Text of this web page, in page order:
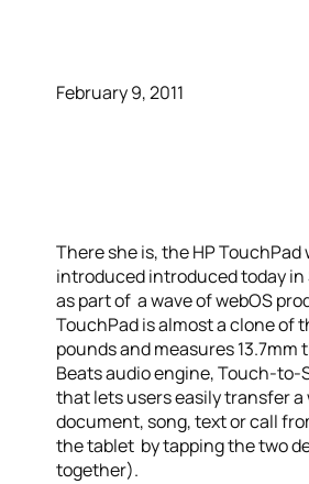
February 9, 2011
There she is, the HP TouchPad
introduced introduced today in
as part of a wave of webOS
TouchPad is almost a clone of
pounds and measures 13.7mm
Beats audio engine, Touch-
that lets users easily transfer a
document, song, text or call
the tablet by tapping the two
together).